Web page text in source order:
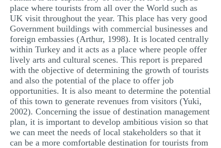
place where tourists from all over the World such as
UK visit throughout the year. This place has very good
Government buildings with commercial businesses and
foreign embassies (Arthur, 1998). It is located centrally
within Turkey and it acts as a place where people offer
lively arts and cultural scenes. This report is prepared
with the objective of determining the growth of tourists
and also the potential of the place to offer job
opportunities. It is also meant to determine the potential
of this town to generate revenues from visitors (Yuki,
2002). Concerning the issue of destination management
plan, it is important to develop ambitious vision so that
we can meet the needs of local stakeholders so that it
can be a more comfortable destination for tourists from